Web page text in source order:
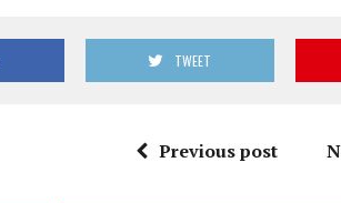
TWEET
Previous post